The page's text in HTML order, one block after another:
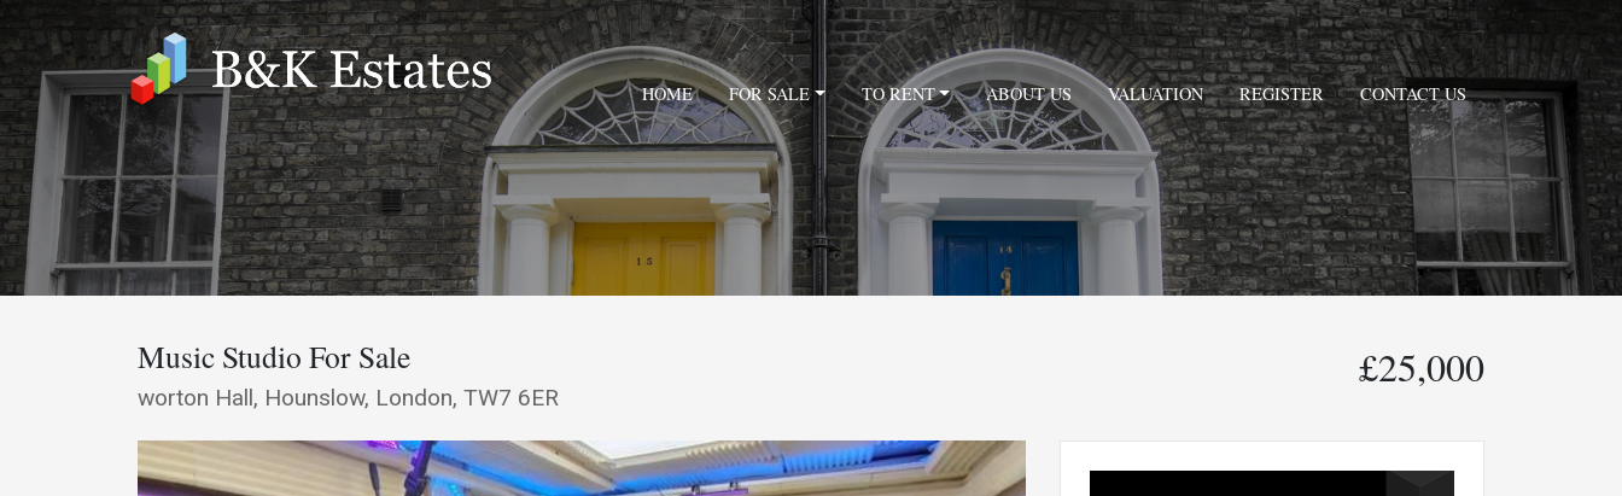
HOME FOR SALE TO RENT ABOUT US VALUATION REGISTER CONTACT US
Music Studio For Sale
worton Hall, Hounslow, London, TW7 6ER
£25,000